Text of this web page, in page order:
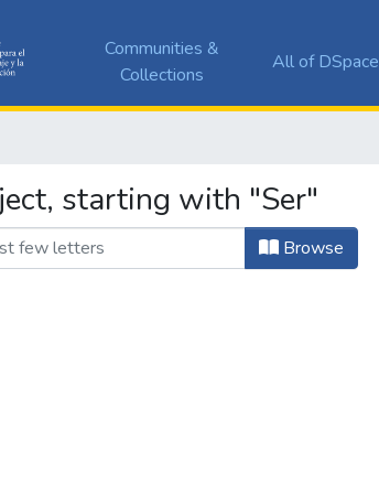
Communities &
Collections
All of DSpace
starting with "Ser"
Browse